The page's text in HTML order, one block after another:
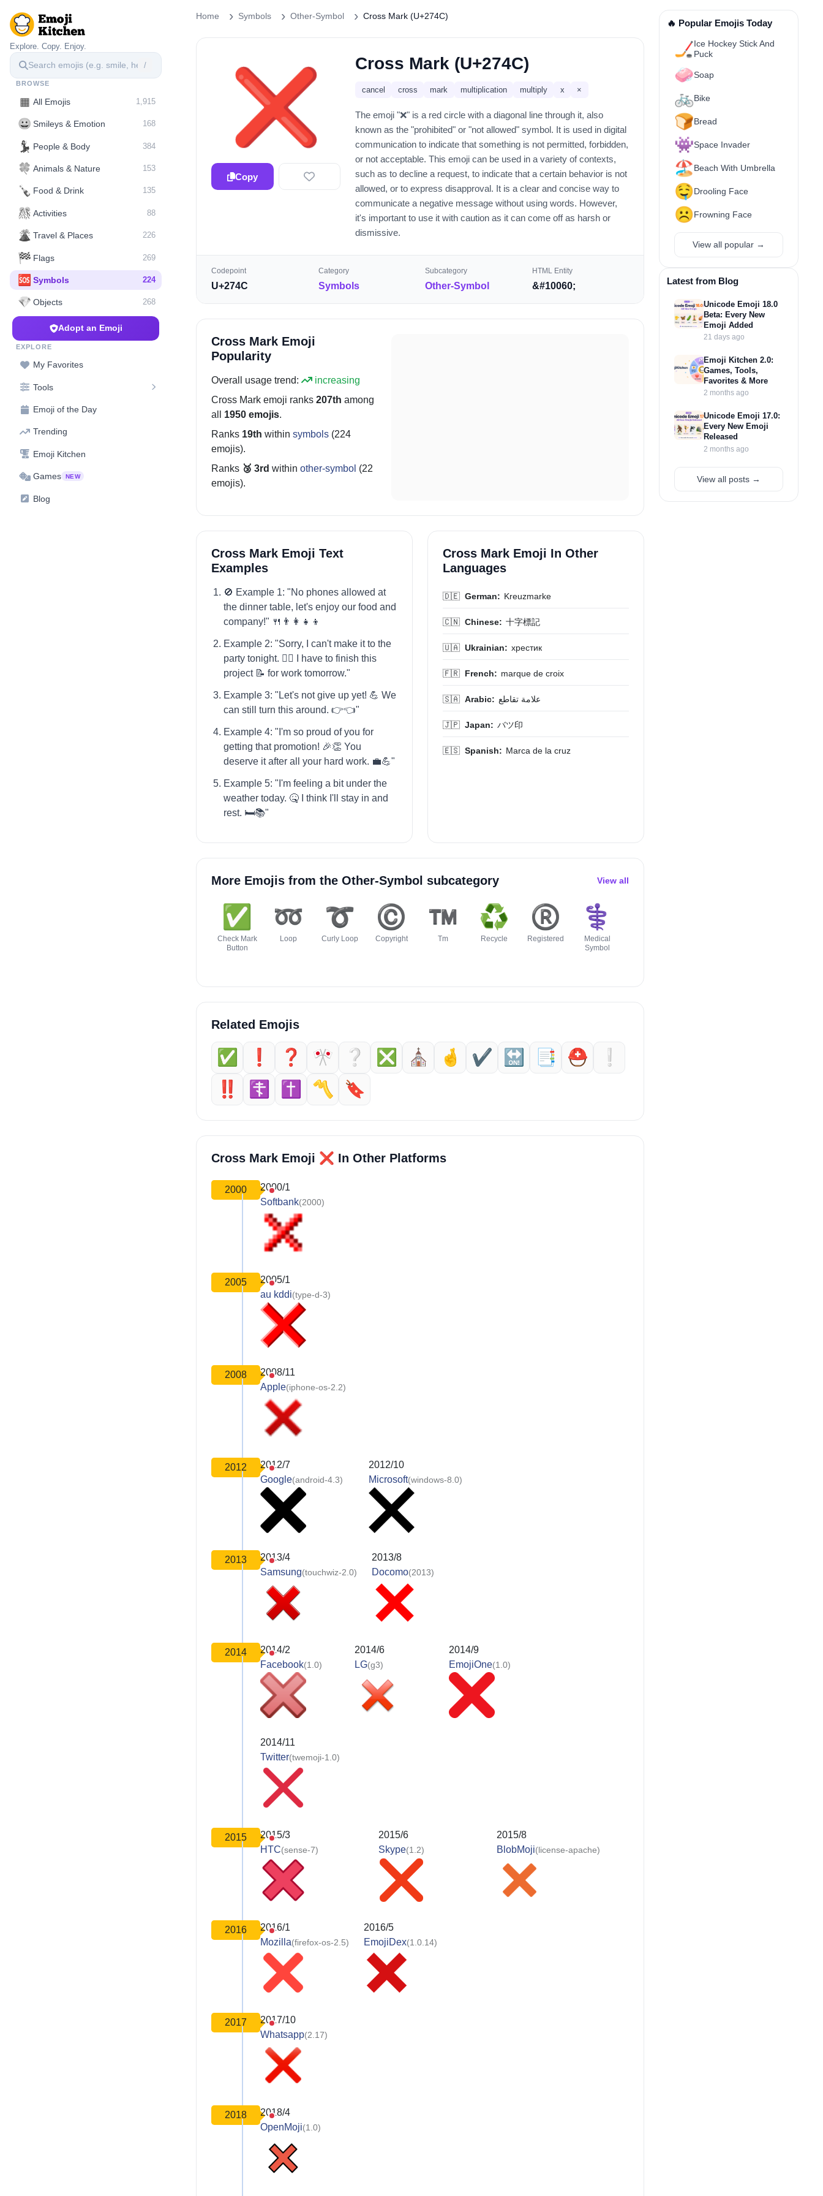
Explore. Copy. Enjoy.
/
BROWSE
▦ All Emojis 1,915
😀 Smileys & Emotion 168
💃 People & Body 384
🍀 Animals & Nature 153
🍾 Food & Drink 135
🎊 Activities 88
🌋️ Travel & Places 226
🏁 Flags 269
🆘 Symbols 224
💎 Objects 268
Adopt an Emoji
EXPLORE
My Favorites
Tools
Emoji of the Day
Trending
Emoji Kitchen
Games NEW
Blog
Home Symbols Other-Symbol Cross Mark (U+274C)
❌️
Copy
Cross Mark (U+274C)
cancel cross mark multiplication multiply x ×
The emoji "❌" is a red circle with a diagonal line through it, also
known as the "prohibited" or "not allowed" symbol. It is used in digital
communication to indicate that something is not permitted, forbidden,
or not acceptable. This emoji can be used in a variety of contexts,
such as to decline a request, to indicate that a certain behavior is not
allowed, or to express disapproval. It is a clear and concise way to
communicate a negative message without using words. However,
it's important to use it with caution as it can come off as harsh or
dismissive.
Codepoint
U+274C
Category
Symbols
Subcategory
Other-Symbol
HTML Entity
&#10060;
Cross Mark Emoji
Popularity
Overall usage trend:
increasing
Cross Mark emoji ranks 207th among
all 1950 emojis.
Ranks 19th within symbols (224
emojis).
Ranks 🥉 3rd within other-symbol (22
emojis).
Cross Mark Emoji Text
Examples
🚫 Example 1: "No phones allowed at
the dinner table, let's enjoy our food and
company!" 🍴👨‍👩‍👧‍👦
Example 2: "Sorry, I can't make it to the
party tonight. 🙅‍♀️ I have to finish this
project 📝 for work tomorrow."
Example 3: "Let's not give up yet! 💪 We
can still turn this around. 👉👈"
Example 4: "I'm so proud of you for
getting that promotion! 🎉👏 You
deserve it after all your hard work. 💼💪"
Example 5: "I'm feeling a bit under the
weather today. 🤒 I think I'll stay in and
rest. 🛏️📚"
Cross Mark Emoji In Other
Languages
🇩🇪 German: Kreuzmarke
🇨🇳 Chinese: 十字標記
🇺🇦 Ukrainian: хрестик
🇫🇷 French: marque de croix
🇸🇦 Arabic: علامة تقاطع
🇯🇵 Japan: バツ印
🇪🇸 Spanish: Marca de la cruz
More Emojis from the Other-Symbol subcategory View all
✅️
Check Mark
Button
➿
Loop
➰
Curly Loop
©️
Copyright
™️
Tm
♻️
Recycle
®️
Registered
⚕️
Medical
Symbol
Related Emojis
✅️ ❗️ ❓️ 🎌 ❔️ ❎️ ⛪️ 🤞 ✔️ 🔛 📑 ⛑️
❕️
‼️
☦️ ✝️ 〽️ 🔖
Cross Mark Emoji ❌️ In Other Platforms
2000
2000/1
Softbank(2000)
2005
2005/1
au kddi(type-d-3)
2008
2008/11
Apple(iphone-os-2.2)
2012
2012/7
Google(android-4.3)
2012/10
Microsoft(windows-8.0)
2013
2013/4
Samsung(touchwiz-2.0)
2013/8
Docomo(2013)
2014
2014/2
Facebook(1.0)
2014/6
LG(g3)
2014/9
EmojiOne(1.0)
2014/11
Twitter(twemoji-1.0)
2015
2015/3
HTC(sense-7)
2015/6
Skype(1.2)
2015/8
BlobMoji(license-apache)
2016
2016/1
Mozilla(firefox-os-2.5)
2016/5
EmojiDex(1.0.14)
2017
2017/10
Whatsapp(2.17)
2018
2018/4
OpenMoji(1.0)
🔥 Popular Emojis Today
🏒Ice Hockey Stick And
Puck
🧼Soap
🚲Bike
🍞Bread
👾Space Invader
🏖️Beach With Umbrella
🤤Drooling Face
☹️Frowning Face
View all popular →
Latest from Blog
Unicode Emoji 18.0
Beta: Every New
Emoji Added
21 days ago
Emoji Kitchen 2.0:
Games, Tools,
Favorites & More
2 months ago
Unicode Emoji 17.0:
Every New Emoji
Released
2 months ago
View all posts →